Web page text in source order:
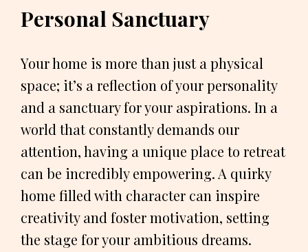
Personal Sanctuary
Your home is more than just a physical
space; it’s a reflection of your personality
and a sanctuary for your aspirations. In a
world that constantly demands our
attention, having a unique place to retreat
can be incredibly empowering. A quirky
home filled with character can inspire
creativity and foster motivation, setting
the stage for your ambitious dreams.